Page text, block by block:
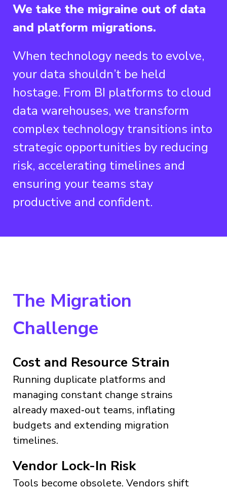
We take the migraine out of data
and platform migrations.
When technology needs to evolve,
your data shouldn’t be held
hostage. From BI platforms to cloud
data warehouses, we transform
complex technology transitions into
strategic opportunities by reducing
risk, accelerating timelines and
ensuring your teams stay
productive and confident.
The Migration
Challenge
Cost and Resource Strain
Running duplicate platforms and
managing constant change strains
already maxed‑out teams, inflating
budgets and extending migration
timelines.
Vendor Lock-In Risk
Tools become obsolete. Vendors shift